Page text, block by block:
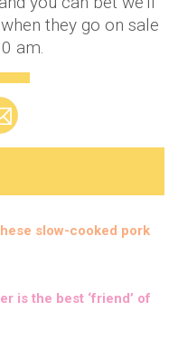
they go on sale
am.
slow-cooked pork
is the best ‘friend’ of